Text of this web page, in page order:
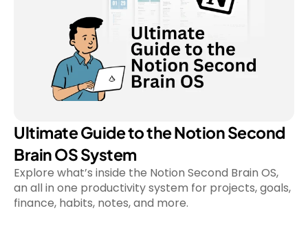
Ultimate Guide to the Notion Second
Brain OS System
Explore what’s inside the Notion Second Brain OS,
an all in one productivity system for projects, goals,